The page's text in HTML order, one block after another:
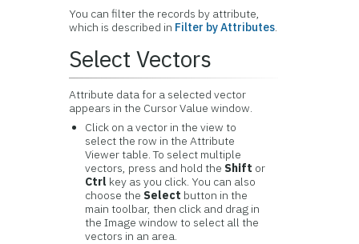
You can filter the records by attribute,
which is described in Filter by Attributes.
Select Vectors
Attribute data for a selected vector
appears in the Cursor Value window.
Click on a vector in the view to
select the row in the Attribute
Viewer table. To select multiple
vectors, press and hold the Shift or
Ctrl key as you click. You can also
choose the Select button in the
main toolbar, then click and drag in
the Image window to select all the
vectors in an area.